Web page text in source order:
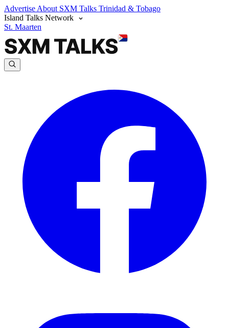
Advertise About SXM Talks Trinidad & Tobago
Island Talks Network
St. Maarten